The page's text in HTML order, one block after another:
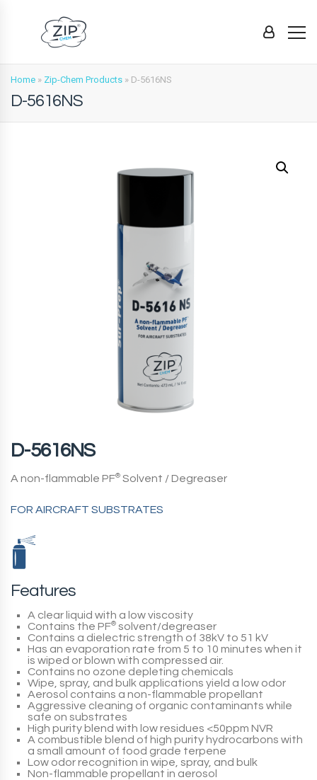
Home » Zip-Chem Products » D-5616NS
D-5616NS
D-5616NS
A non-flammable PF® Solvent / Degreaser
FOR AIRCRAFT SUBSTRATES
Features
A clear liquid with a low viscosity
Contains the PF® solvent/degreaser
Contains a dielectric strength of 38kV to 51 kV
Has an evaporation rate from 5 to 10 minutes when it
is wiped or blown with compressed air.
Contains no ozone depleting chemicals
Wipe, spray, and bulk applications yield a low odor
Aerosol contains a non-flammable propellant
Aggressive cleaning of organic contaminants while
safe on substrates
High purity blend with low residues <50ppm NVR
A combustible blend of high purity hydrocarbons with
a small amount of food grade terpene
Low odor recognition in wipe, spray, and bulk
Non-flammable propellant in aerosol